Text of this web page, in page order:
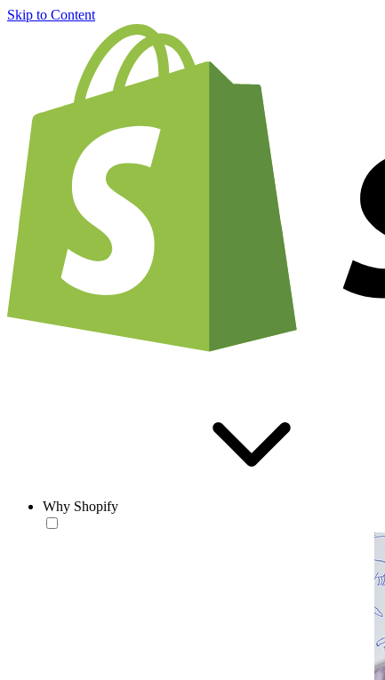
Skip to Content
Why Shopify